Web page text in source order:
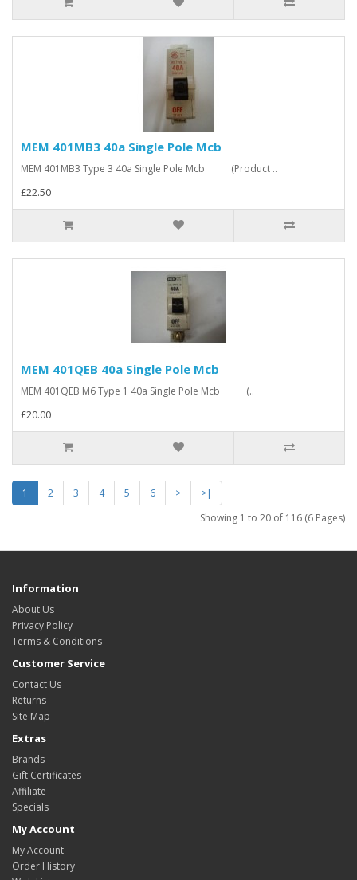
MEM 401MB3 40a Single Pole Mcb
MEM 401MB3 Type 3 40a Single Pole Mcb (Product ..
£22.50
MEM 401QEB 40a Single Pole Mcb
MEM 401QEB M6 Type 1 40a Single Pole Mcb (..
£20.00
1 2 3 4 5 6 >
>|
Showing 1 to 20 of 116 (6 Pages)
Information
About Us
Privacy Policy
Terms & Conditions
Customer Service
Contact Us
Returns
Site Map
Extras
Brands
Gift Certificates
Affiliate
Specials
My Account
My Account
Order History